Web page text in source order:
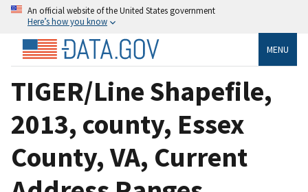
An official website of the United States government
Here’s how you know
MENU
TIGER/Line Shapefile,
2013, county, Essex
County, VA, Current